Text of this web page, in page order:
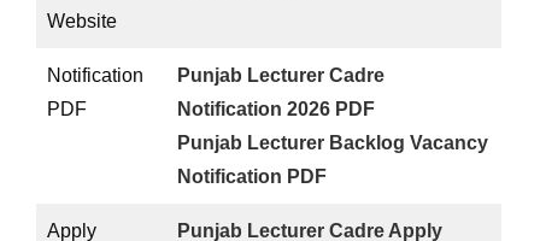
Website
Notification
PDF
Punjab Lecturer Cadre
Notification 2026 PDF
Punjab Lecturer Backlog Vacancy
Notification PDF
Apply Punjab Lecturer Cadre Apply